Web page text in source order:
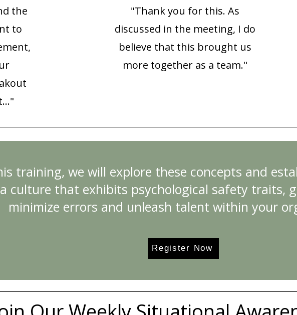
the
to
"
"Thank you for this. As
discussed in the meeting, I do
believe that this brought us
more together as a team."
training, we will explore these concepts and
culture that exhibits psychological safety traits,
minimize errors and unleash talent within your
Register Now